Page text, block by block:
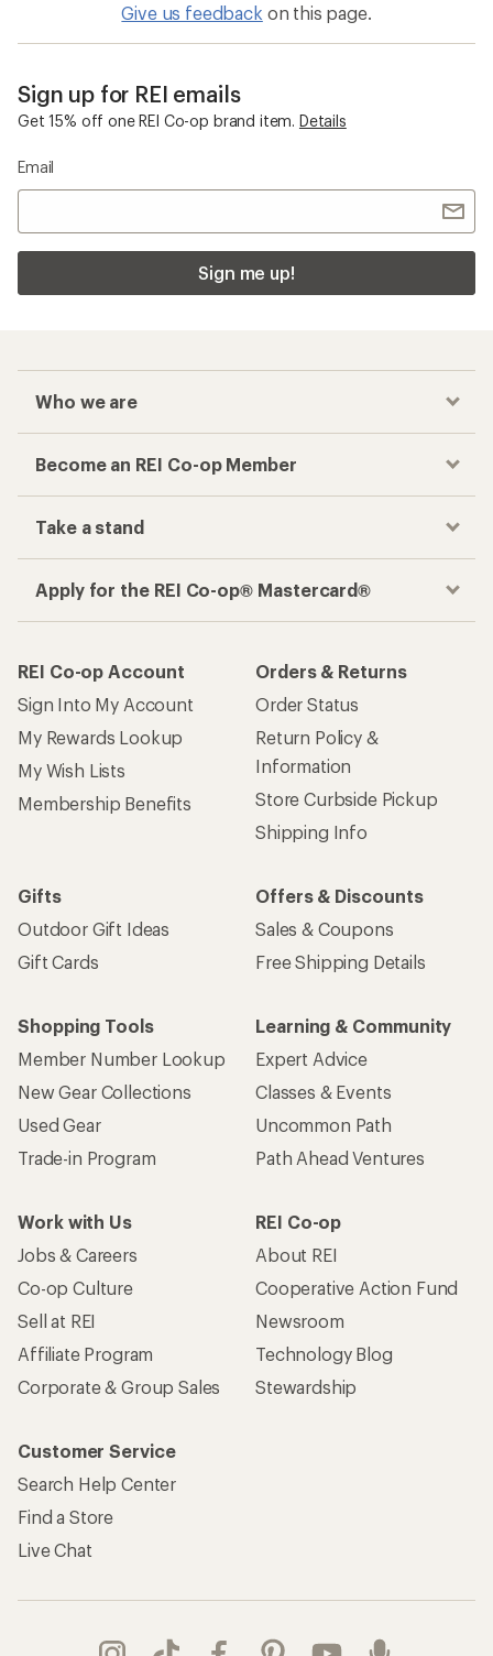
Give us feedback on this page.
Sign up for REI emails
Get 15% off one REI Co-op brand item. Details
Email
Sign me up!
Who we are
Become an REI Co-op Member
Take a stand
Apply for the REI Co-op® Mastercard®
REI Co-op Account
Sign Into My Account
My Rewards Lookup
My Wish Lists
Membership Benefits
Orders & Returns
Order Status
Return Policy &
Information
Store Curbside Pickup
Shipping Info
Gifts
Outdoor Gift Ideas
Gift Cards
Offers & Discounts
Sales & Coupons
Free Shipping Details
Shopping Tools
Member Number Lookup
New Gear Collections
Used Gear
Trade-in Program
Learning & Community
Expert Advice
Classes & Events
Uncommon Path
Path Ahead Ventures
Work with Us
Jobs & Careers
Co-op Culture
Sell at REI
Affiliate Program
Corporate & Group Sales
REI Co-op
About REI
Cooperative Action Fund
Newsroom
Technology Blog
Stewardship
Customer Service
Search Help Center
Find a Store
Live Chat